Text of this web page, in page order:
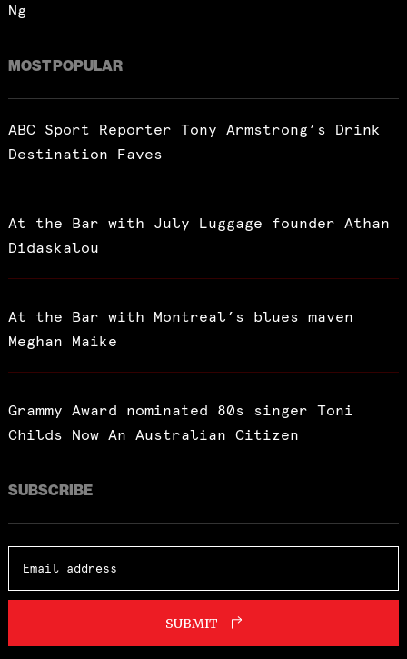
Ng
MOST POPULAR
ABC Sport Reporter Tony Armstrong’s Drink
Destination Faves
At the Bar with July Luggage founder Athan
Didaskalou
At the Bar with Montreal’s blues maven
Meghan Maike
Grammy Award nominated 80s singer Toni
Childs Now An Australian Citizen
SUBSCRIBE
SUBMIT